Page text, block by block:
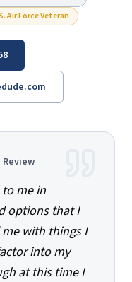
Air Force Veteran
me in
options that I
with things I
into my
at this time I